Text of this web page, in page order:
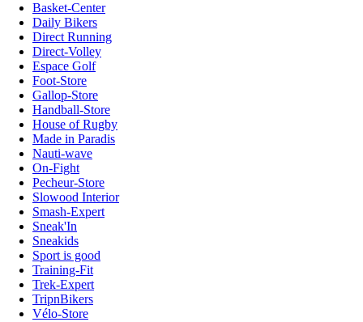
Basket-Center
Daily Bikers
Direct Running
Direct-Volley
Espace Golf
Foot-Store
Gallop-Store
Handball-Store
House of Rugby
Made in Paradis
Nauti-wave
On-Fight
Pecheur-Store
Slowood Interior
Smash-Expert
Sneak'In
Sneakids
Sport is good
Training-Fit
Trek-Expert
TripnBikers
Vélo-Store